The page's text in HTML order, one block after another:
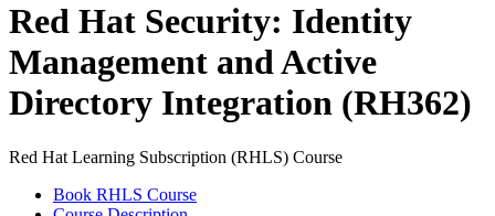
Red Hat Security: Identity
Management and Active
Directory Integration (RH362)
Red Hat Learning Subscription (RHLS) Course
Book RHLS Course